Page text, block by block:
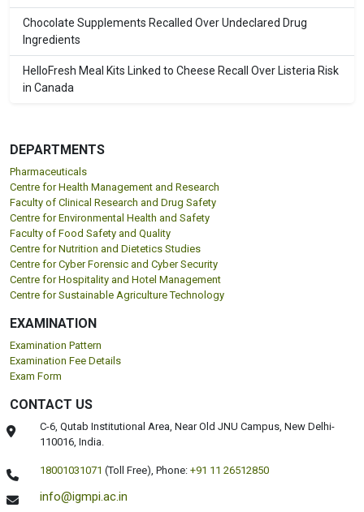
Chocolate Supplements Recalled Over Undeclared Drug
Ingredients
HelloFresh Meal Kits Linked to Cheese Recall Over Listeria Risk
in Canada
DEPARTMENTS
Pharmaceuticals
Centre for Health Management and Research
Faculty of Clinical Research and Drug Safety
Centre for Environmental Health and Safety
Faculty of Food Safety and Quality
Centre for Nutrition and Dietetics Studies
Centre for Cyber Forensic and Cyber Security
Centre for Hospitality and Hotel Management
Centre for Sustainable Agriculture Technology
EXAMINATION
Examination Pattern
Examination Fee Details
Exam Form
CONTACT US
C-6, Qutab Institutional Area, Near Old JNU Campus, New Delhi-
110016, India.
18001031071 (Toll Free),Phone: +91 11 26512850
info@igmpi.ac.in